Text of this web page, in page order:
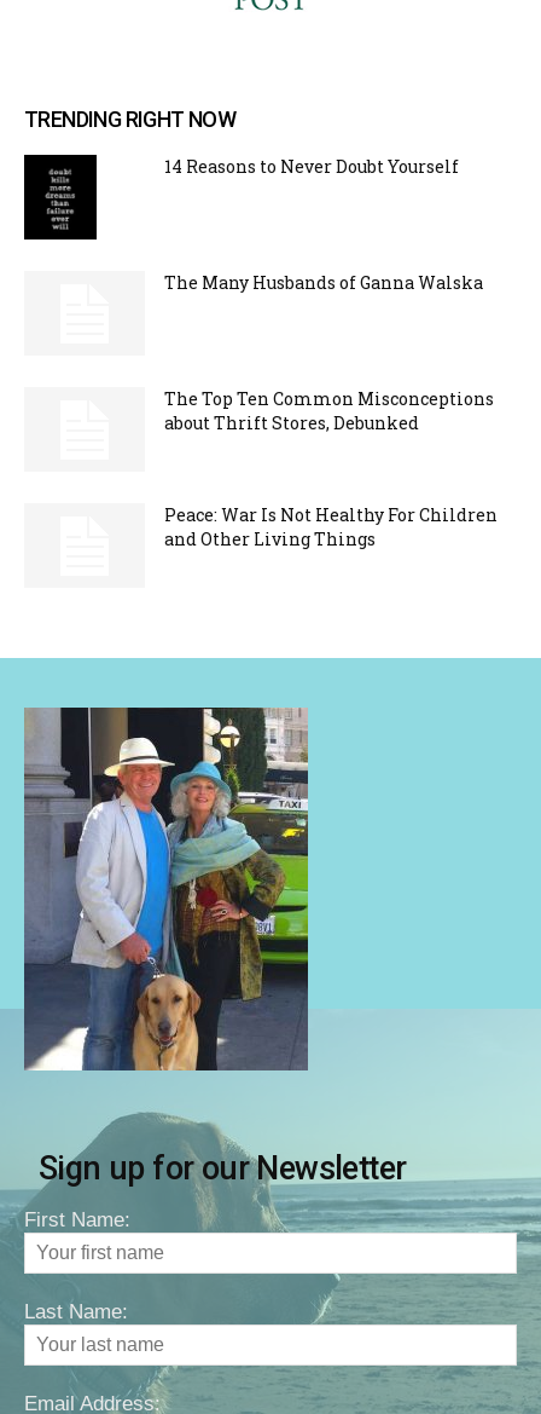
TRENDING RIGHT NOW
14 Reasons to Never Doubt Yourself
The Many Husbands of Ganna Walska
The Top Ten Common Misconceptions
about Thrift Stores, Debunked
Peace: War Is Not Healthy For Children
and Other Living Things
Sign up for our Newsletter
First Name:
Last Name:
Email Address: